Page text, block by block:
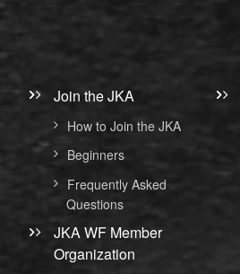
Join the JKA
How to Join the JKA
Beginners
Frequently Asked
Questions
JKA WF Member
Organization